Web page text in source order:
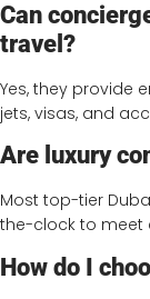
Can
travel?
Yes, they provide
jets, visas, and
Are luxury
Most top-tier
the-clock to meet
How do I